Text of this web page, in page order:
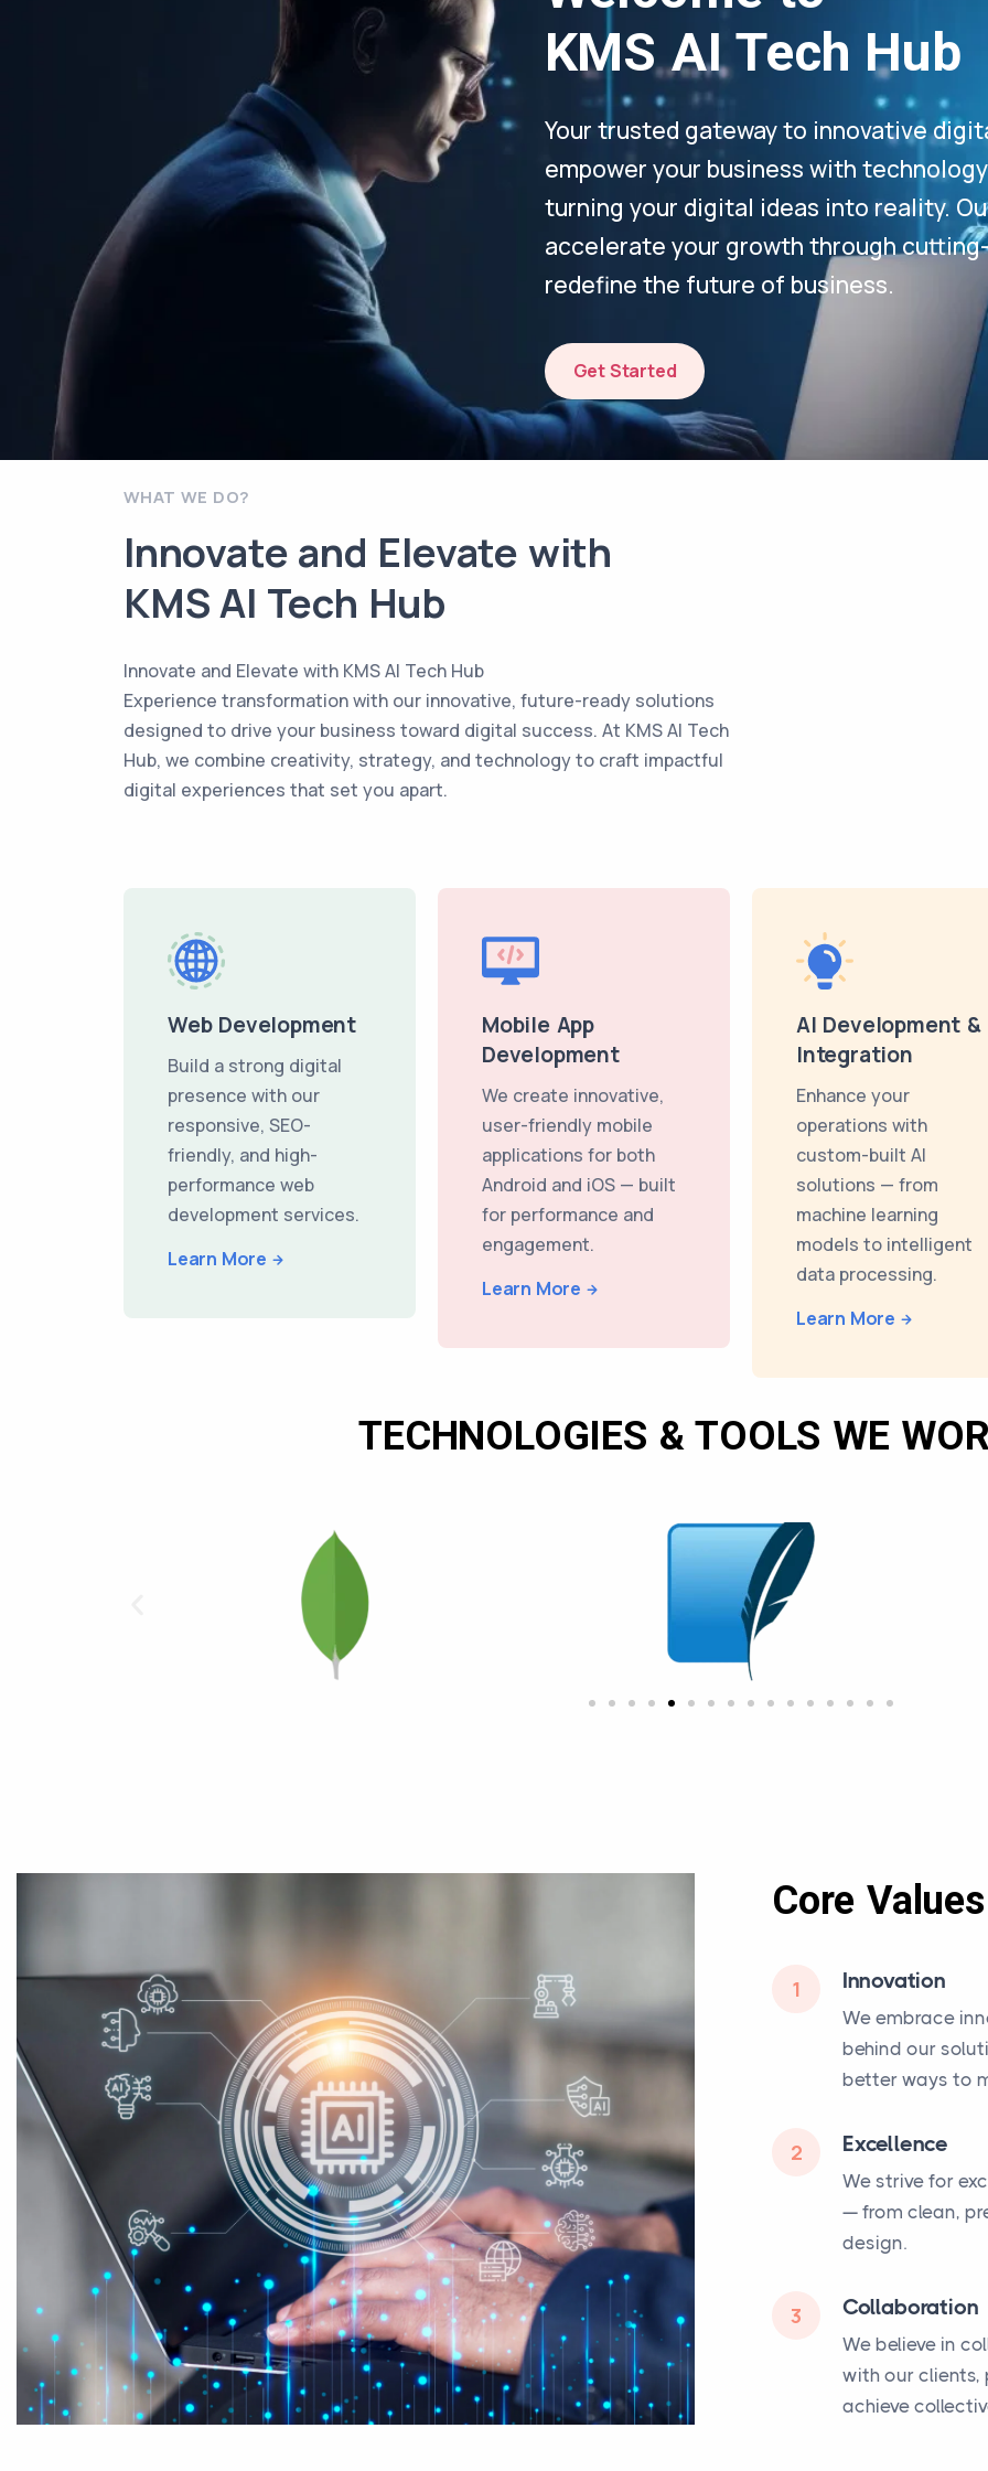
KMS AI Tech Hub
Your trusted gateway to innovative
empower your business with
turning your digital ideas into reality.
accelerate your growth through
redefine the future of business.
Get Started
WHAT WE DO?
Innovate and Elevate with
KMS AI Tech Hub
Innovate and Elevate with KMS AI Tech Hub
Experience transformation with our innovative, future-ready solutions
designed to drive your business toward digital success. At KMS AI Tech
Hub, we combine creativity, strategy, and technology to craft impactful
digital experiences that set you apart.
Web Development
Build a strong digital
presence with our
responsive, SEO-
friendly, and high-
performance web
development services.
Learn More
Mobile App
Development
We create innovative,
user-friendly mobile
applications for both
Android and iOS — built
for performance and
engagement.
Learn More
AI Development &
Integration
Enhance your
operations with
custom-built AI
solutions — from
machine learning
models to intelligent
data processing.
Learn More
TECHNOLOGIES & TOOLS WE
Core Values
1 Innovation
We embrace
behind our
better ways to
2 Excellence
We strive for
— from clean,
design.
3 Collaboration
We believe in
with our
achieve